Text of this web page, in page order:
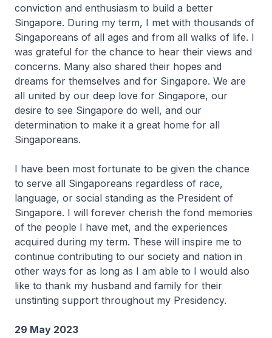
conviction and enthusiasm to build a better
Singapore. During my term, I met with thousands of
Singaporeans of all ages and from all walks of life. I
was grateful for the chance to hear their views and
concerns. Many also shared their hopes and
dreams for themselves and for Singapore. We are
all united by our deep love for Singapore, our
desire to see Singapore do well, and our
determination to make it a great home for all
Singaporeans.
I have been most fortunate to be given the chance
to serve all Singaporeans regardless of race,
language, or social standing as the President of
Singapore. I will forever cherish the fond memories
of the people I have met, and the experiences
acquired during my term. These will inspire me to
continue contributing to our society and nation in
other ways for as long as I am able to I would also
like to thank my husband and family for their
unstinting support throughout my Presidency.
29 May 2023